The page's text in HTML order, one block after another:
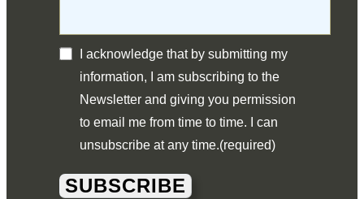
I acknowledge that by submitting my
information, I am subscribing to the
Newsletter and giving you permission
to email me from time to time. I can
unsubscribe at any time.(required)
SUBSCRIBE